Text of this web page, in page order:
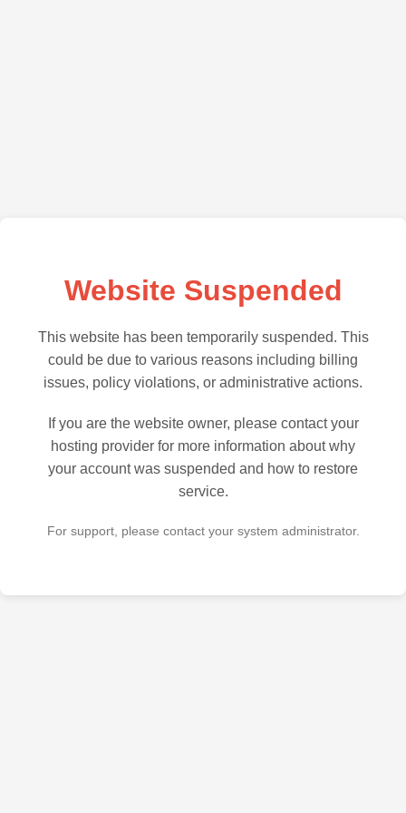
Website Suspended
This website has been temporarily suspended. This
could be due to various reasons including billing
issues, policy violations, or administrative actions.
If you are the website owner, please contact your
hosting provider for more information about why
your account was suspended and how to restore
service.
For support, please contact your system administrator.